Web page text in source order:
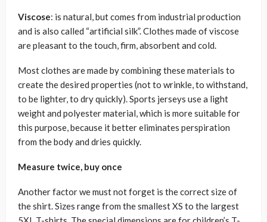
Viscose: is natural, but comes from industrial production
and is also called “artificial silk”. Clothes made of viscose
are pleasant to the touch, firm, absorbent and cold.
Most clothes are made by combining these materials to
create the desired properties (not to wrinkle, to withstand,
to be lighter, to dry quickly). Sports jerseys use a light
weight and polyester material, which is more suitable for
this purpose, because it better eliminates perspiration
from the body and dries quickly.
Measure twice, buy once
Another factor we must not forget is the correct size of
the shirt. Sizes range from the smallest XS to the largest